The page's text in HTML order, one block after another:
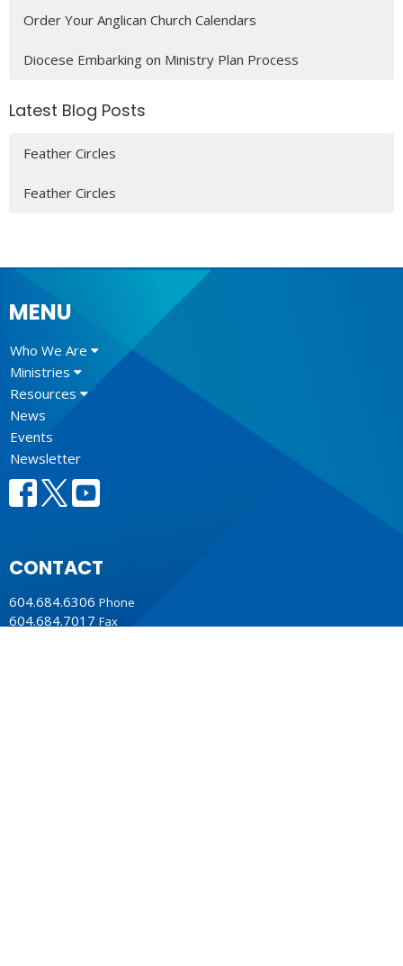
Order Your Anglican Church Calendars
Diocese Embarking on Ministry Plan Process
Latest Blog Posts
Feather Circles
Feather Circles
MENU
Who We Are
Ministries
Resources
News
Events
Newsletter
CONTACT
604.684.6306 Phone
604.684.7017 Fax